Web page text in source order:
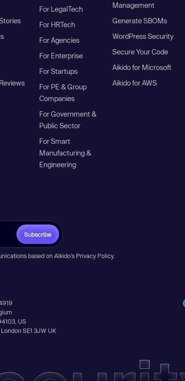
For LegalTech
For HRTech
For Agencies
For Enterprise
For Startups
For PE & Group
Companies
For Government &
Public Sector
For Smart
Manufacturing &
Engineering
Management
Generate SBOMs
WordPress Security
Secure Your Code
Aikido for Microsoft
Aikido for AWS
Subscribe
based on Aikido’s Privacy Policy.
US
SE1 3JW UK